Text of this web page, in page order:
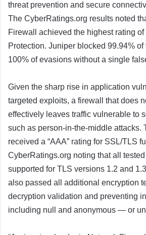
threat prevention and secure
The CyberRatings.org results noted
Firewall achieved the highest rating of
Protection. Juniper blocked 99.94%
100% of evasions without a single
Given the sharp rise in application
targeted exploits, a firewall that does
effectively leaves traffic vulnerable to
such as person-in-the-middle attacks.
received a “AAA” rating for SSL/TLS
CyberRatings.org noting that all
supported for TLS versions 1.2 and
also passed all additional encryption
decryption validation and preventing
including null and anonymous — or